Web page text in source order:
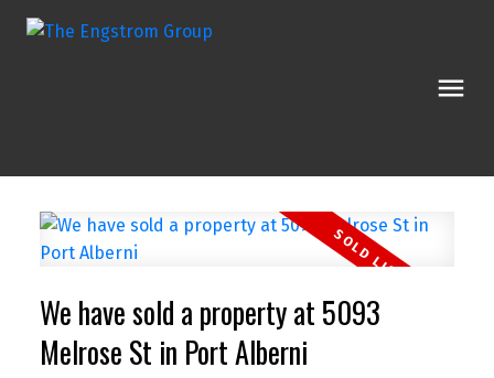
We have sold a property at 5093
Melrose St in Port Alberni